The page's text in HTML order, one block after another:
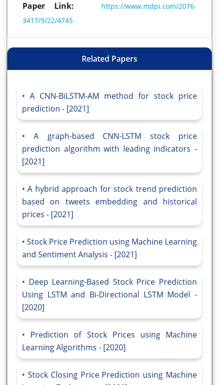
Paper Link:
https://www.mdpi.com/2076-
3417/9/22/4745
Related Papers
A CNN-BiLSTM-AM method for stock price
prediction - [2021]
A graph-based CNN-LSTM stock price
prediction algorithm with leading indicators -
[2021]
A hybrid approach for stock trend prediction
based on tweets embedding and historical
prices - [2021]
Stock Price Prediction using Machine Learning
and Sentiment Analysis - [2021]
Deep Learning-Based Stock Price Prediction
Using LSTM and Bi-Directional LSTM Model -
[2020]
Prediction of Stock Prices using Machine
Learning Algorithms - [2020]
Stock Closing Price Prediction using Machine